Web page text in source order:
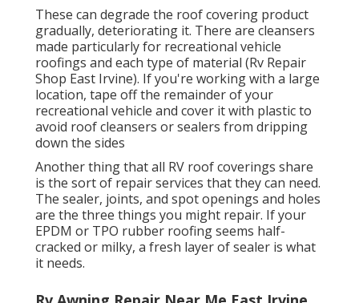
These can degrade the roof covering product
gradually, deteriorating it. There are cleansers
made particularly for recreational vehicle
roofings and each type of material (Rv Repair
Shop East Irvine). If you're working with a large
location, tape off the remainder of your
recreational vehicle and cover it with plastic to
avoid roof cleansers or sealers from dripping
down the sides
Another thing that all RV roof coverings share
is the sort of repair services that they can need.
The sealer, joints, and spot openings and holes
are the three things you might repair. If your
EPDM or TPO rubber roofing seems half-
cracked or milky, a fresh layer of sealer is what
it needs.